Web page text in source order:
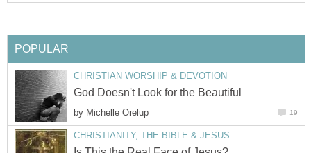
POPULAR
CHRISTIAN WORSHIP & DEVOTION
God Doesn't Look for the Beautiful
by Michelle Orelup 19
CHRISTIANITY, THE BIBLE & JESUS